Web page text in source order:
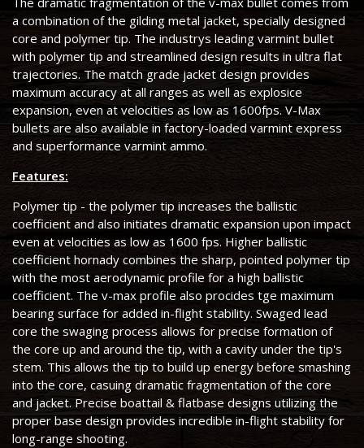
a combination of the gilding metal jacket, specially designed
core and polymer tip. The industrys leading varmint bullet
with polymer tip and streamlined design results in ultra flat
trajectories. The match grade jacket design provides
maximum accuracy at all ranges as well as explosice
expansion, even at velocities as low as 1600fps. V-Max
bullets are also available in factory-loaded varmint express
and superformance varmint ammo.
Features:
Polymer tip - the polymer tip increases the ballistic
coefficient and also initiates dramatic expansion upon impact
even at velocities as low as 1600 fps. Higher ballistic
coefficient hornady combines the sharp, pointed polymer tip
with the most aerodynamic profile for a high ballistic
coefficient. The v-max profile also procides tge maximum
bearing surface for added in-flight stability. Swaged lead
core the swaging process allows for precise formation of
the core up and around the tip, with a cavity under the tip's
stem. This allows the tip to build up energy before smashing
into the core, casuing dramatic fragmentation of the core
and jacket. Precise boattail & flatbase designs utilizing the
proper base design provides incredible in-flight stability for
long-range shooting.